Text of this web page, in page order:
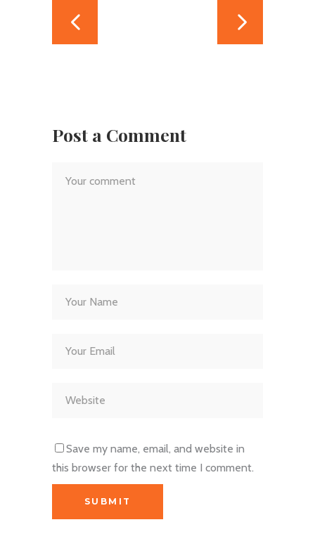
Post a Comment
Save my name, email, and website in
this browser for the next time I comment.